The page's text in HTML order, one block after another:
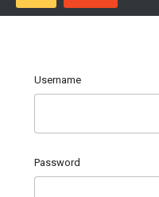
Username
Password